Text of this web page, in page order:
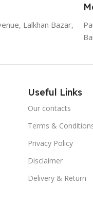
Lalkhan Bazar,
Useful Links
Our contacts
Terms &
Privacy Policy
Disclaimer
Delivery & Return